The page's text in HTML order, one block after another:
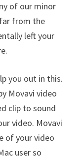
of our minor
from the
left your
you out in this.
Movavi video
clip to sound
video. Movavi
of your video
user so